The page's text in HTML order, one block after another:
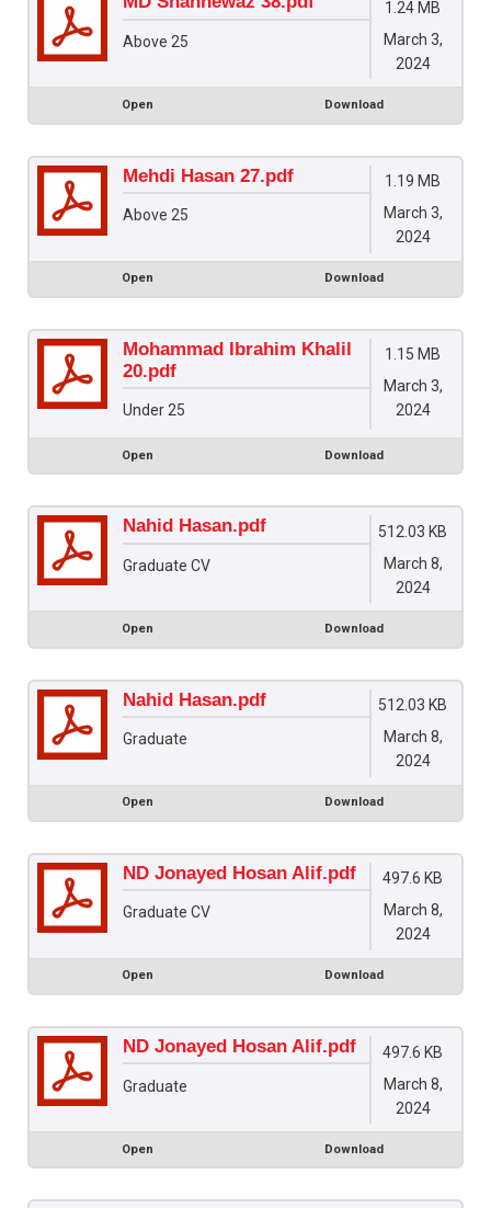
Above 25
1.24 MB
March 3,
2024
Open Download
Mehdi Hasan 27.pdf
Above 25
1.19 MB
March 3,
2024
Open Download
Mohammad Ibrahim Khalil
20.pdf
Under 25
1.15 MB
March 3,
2024
Open Download
Nahid Hasan.pdf
Graduate CV
512.03 KB
March 8,
2024
Open Download
Nahid Hasan.pdf
Graduate
512.03 KB
March 8,
2024
Open Download
ND Jonayed Hosan Alif.pdf
Graduate CV
497.6 KB
March 8,
2024
Open Download
ND Jonayed Hosan Alif.pdf
Graduate
497.6 KB
March 8,
2024
Open Download